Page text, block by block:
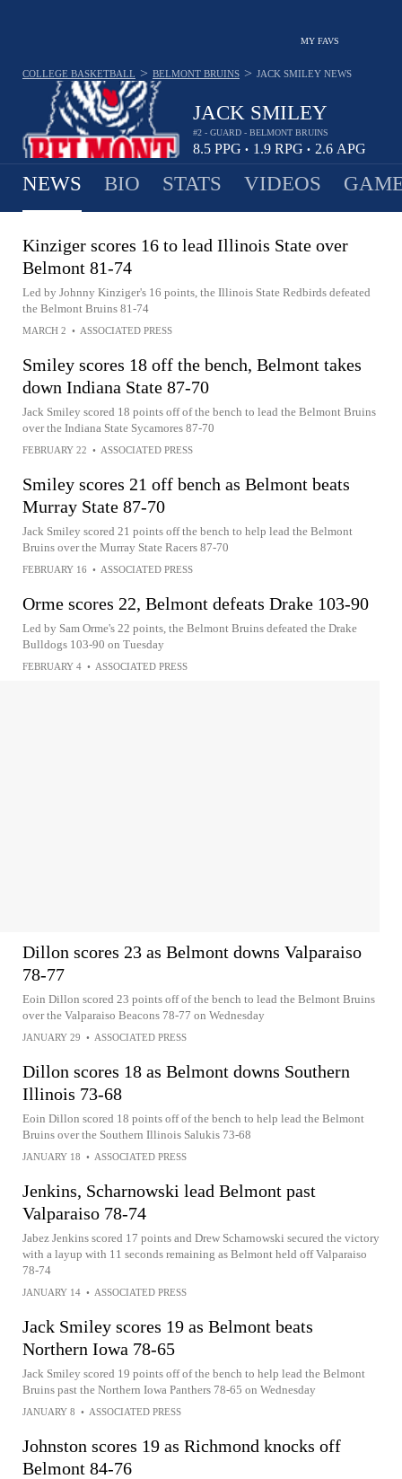
MY FAVS
JACK SMILEY
#2 - GUARD - BELMONT BRUINS
8.5 PPG • 1.9 RPG • 2.6 APG
COLLEGE BASKETBALL > BELMONT BRUINS > JACK SMILEY NEWS
NEWS BIO STATS VIDEOS
Kinziger scores 16 to lead Illinois State over
Belmont 81-74
Led by Johnny Kinziger's 16 points, the Illinois State Redbirds defeated
the Belmont Bruins 81-74
MARCH 2 • ASSOCIATED PRESS
Smiley scores 18 off the bench, Belmont takes
down Indiana State 87-70
Jack Smiley scored 18 points off of the bench to lead the Belmont Bruins
over the Indiana State Sycamores 87-70
FEBRUARY 22 • ASSOCIATED PRESS
Smiley scores 21 off bench as Belmont beats
Murray State 87-70
Jack Smiley scored 21 points off the bench to help lead the Belmont
Bruins over the Murray State Racers 87-70
FEBRUARY 16 • ASSOCIATED PRESS
Orme scores 22, Belmont defeats Drake 103-90
Led by Sam Orme's 22 points, the Belmont Bruins defeated the Drake
Bulldogs 103-90 on Tuesday
FEBRUARY 4 • ASSOCIATED PRESS
Dillon scores 23 as Belmont downs Valparaiso
78-77
Eoin Dillon scored 23 points off of the bench to lead the Belmont Bruins
over the Valparaiso Beacons 78-77 on Wednesday
JANUARY 29 • ASSOCIATED PRESS
Dillon scores 18 as Belmont downs Southern
Illinois 73-68
Eoin Dillon scored 18 points off of the bench to help lead the Belmont
Bruins over the Southern Illinois Salukis 73-68
JANUARY 18 • ASSOCIATED PRESS
Jenkins, Scharnowski lead Belmont past
Valparaiso 78-74
Jabez Jenkins scored 17 points and Drew Scharnowski secured the victory
with a layup with 11 seconds remaining as Belmont held off Valparaiso
78-74
JANUARY 14 • ASSOCIATED PRESS
Jack Smiley scores 19 as Belmont beats
Northern Iowa 78-65
Jack Smiley scored 19 points off of the bench to help lead the Belmont
Bruins past the Northern Iowa Panthers 78-65 on Wednesday
JANUARY 8 • ASSOCIATED PRESS
Johnston scores 19 as Richmond knocks off
Belmont 84-76